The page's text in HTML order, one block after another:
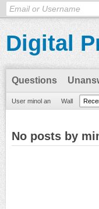
Digital
Questions
User minol an Wall
No posts by